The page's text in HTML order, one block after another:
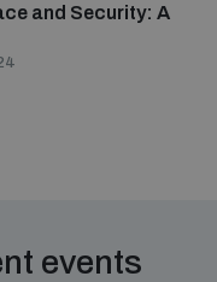
and Security: A
events